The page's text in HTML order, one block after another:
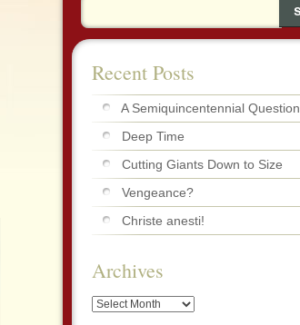
Recent Posts
A Semiquincentennial Question
Deep Time
Cutting Giants Down to Size
Vengeance?
Christe anesti!
Archives
Archives